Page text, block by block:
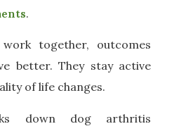
.
together, outcomes
better. They stay active
of life changes.
down dog arthritis